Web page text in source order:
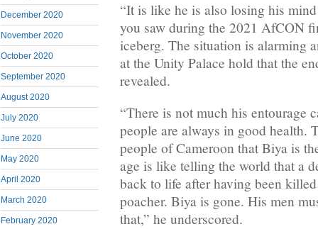
December 2020
November 2020
October 2020
September 2020
August 2020
July 2020
June 2020
May 2020
April 2020
March 2020
February 2020
“It is like he is also losing his
you saw during the 2021 AfCON
iceberg. The situation is alarming
at the Unity Palace hold that the
revealed.
“There is not much his entourage
people are always in good health.
people of Cameroon that Biya is
age is like telling the world that a
back to life after having been
poacher. Biya is gone. His men
that,” he underscored.